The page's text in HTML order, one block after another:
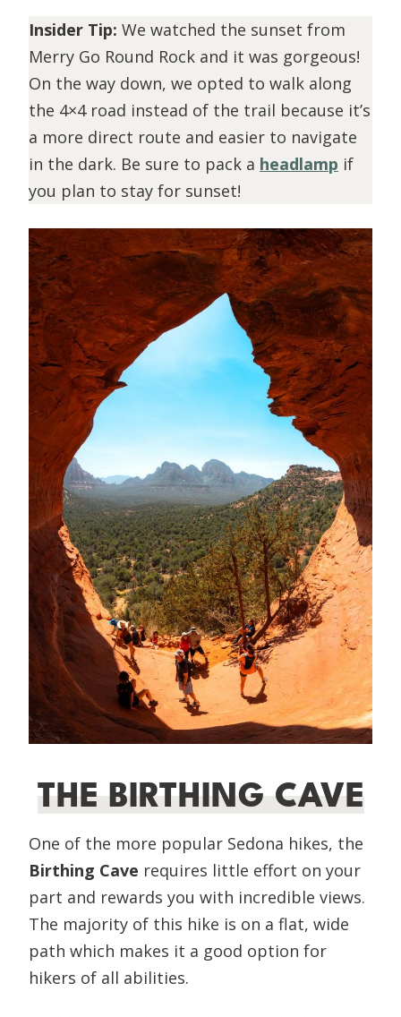
Insider Tip: We watched the sunset from
Merry Go Round Rock and it was gorgeous!
On the way down, we opted to walk along
the 4×4 road instead of the trail because it’s
a more direct route and easier to navigate
in the dark. Be sure to pack a headlamp if
you plan to stay for sunset!
THE BIRTHING CAVE
One of the more popular Sedona hikes, the
Birthing Cave requires little effort on your
part and rewards you with incredible views.
The majority of this hike is on a flat, wide
path which makes it a good option for
hikers of all abilities.